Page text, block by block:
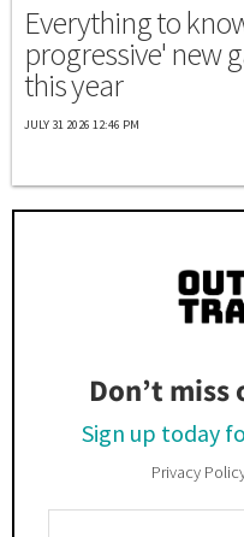
Everything to
progressive' new
this year
JULY 31 2026 12:46 PM
Don’t
Sign up today
Privacy